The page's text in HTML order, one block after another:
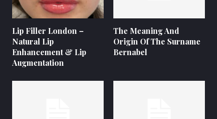
Lip Filler London –
Natural Lip
Enhancement & Lip
Augmentation
The Meaning And
Origin Of The Surname
Bernabel